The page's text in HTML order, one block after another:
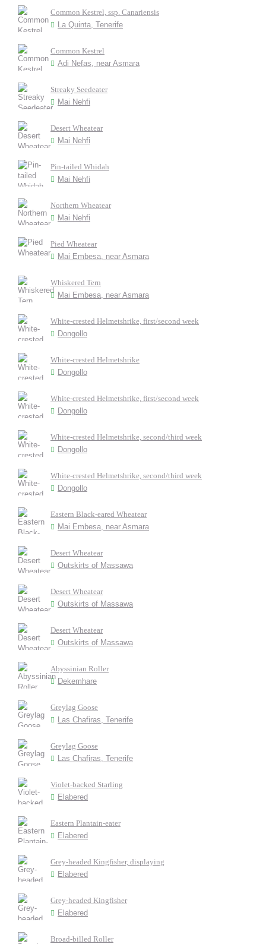
Common Kestrel, ssp. Canariensis
La Quinta, Tenerife
Common Kestrel
Adi Nefas, near Asmara
Streaky Seedeater
Mai Nehfi
Desert Wheatear
Mai Nehfi
Pin-tailed Whidah
Mai Nehfi
Northern Wheatear
Mai Nehfi
Pied Wheatear
Mai Embesa, near Asmara
Whiskered Tern
Mai Embesa, near Asmara
White-crested Helmetshrike, first/second week
Dongollo
White-crested Helmetshrike
Dongollo
White-crested Helmetshrike, first/second week
Dongollo
White-crested Helmetshrike, second/third week
Dongollo
White-crested Helmetshrike, second/third week
Dongollo
Eastern Black-eared Wheatear
Mai Embesa, near Asmara
Desert Wheatear
Outskirts of Massawa
Desert Wheatear
Outskirts of Massawa
Desert Wheatear
Outskirts of Massawa
Abyssinian Roller
Dekemhare
Greylag Goose
Las Chafiras, Tenerife
Greylag Goose
Las Chafiras, Tenerife
Violet-backed Starling
Elabered
Eastern Plantain-eater
Elabered
Grey-headed Kingfisher, displaying
Elabered
Grey-headed Kingfisher
Elabered
Broad-billed Roller